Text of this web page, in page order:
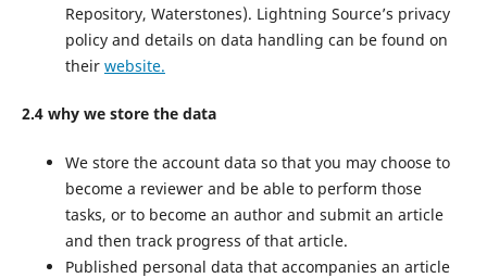
Repository, Waterstones). Lightning Source’s privacy
policy and details on data handling can be found on
their website.
2.4 why we store the data
We store the account data so that you may choose to
become a reviewer and be able to perform those
tasks, or to become an author and submit an article
and then track progress of that article.
Published personal data that accompanies an article